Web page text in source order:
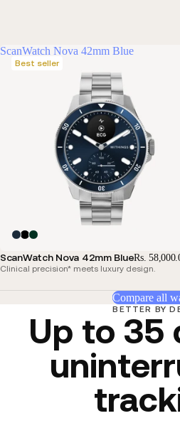
ScanWatch Nova 42mm Blue
Best seller
ScanWatch Nova 42mm BlueRs.
Clinical precision* meets luxury design.
Compare all
BETTER BY
Up to 35